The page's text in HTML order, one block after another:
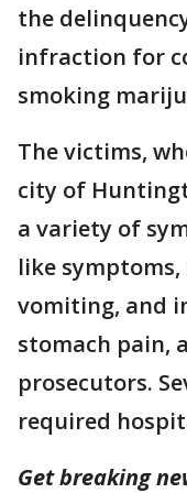
the
infraction for
smoking
The victims,
city of
a variety of
like
vomiting, and
stomach pain,
prosecutors.
required
Get breaking